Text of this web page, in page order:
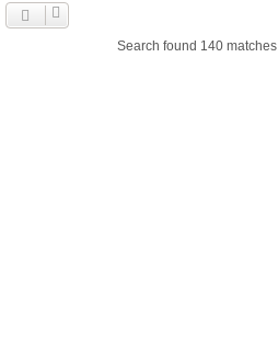
Search found 140 matches